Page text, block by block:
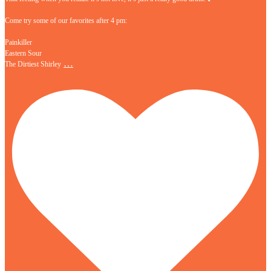
Come try some of our favorites after 4 pm:
Painkiller
Eastern Sour
The Dirtiest Shirley …